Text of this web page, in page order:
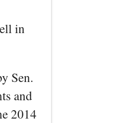
in
Sen.
and
2014